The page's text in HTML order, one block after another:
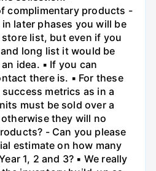
complimentary products -
later phases you will be
list, but even if you
long list it would be
idea. ▪ If you can
there is. ▪ For these
metrics as in a
must be sold over a
they will no
- Can you please
estimate on how many
1, 2 and 3? ▪ We really